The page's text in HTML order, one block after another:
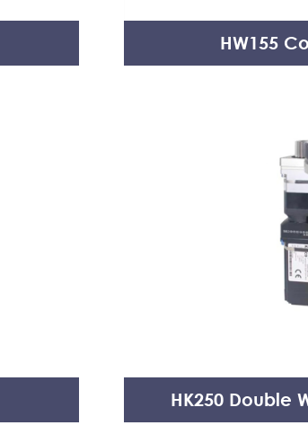
HW155
HK250 Double